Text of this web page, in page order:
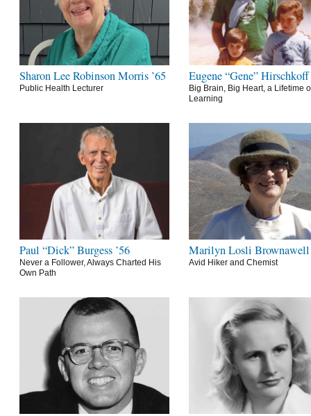
Sharon Lee Robinson Morris ’65
Public Health Lecturer
Eugene “Gene” Hirschkoff
Big Brain, Big Heart, a Lifetime
Learning
Paul “Dick” Burgess ’56
Never a Follower, Always Charted His
Own Path
Marilyn Losli Brownawell
Avid Hiker and Chemist